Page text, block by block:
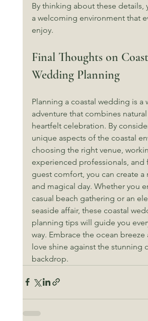
By thinking about these details,
a welcoming environment that
enjoy.
Final Thoughts on
Wedding Planning
Planning a coastal wedding is a
adventure that combines
heartfelt celebration. By
unique aspects of the coastal
choosing the right venue,
experienced professionals, and
guest comfort, you can create a
and magical day. Whether you
casual beach gathering or an
seaside affair, these coastal
planning tips will guide you
way. Embrace the ocean
love shine against the stunning
backdrop.